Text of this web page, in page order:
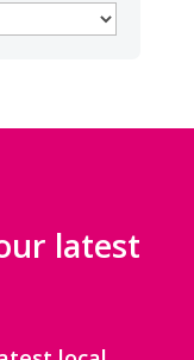
latest